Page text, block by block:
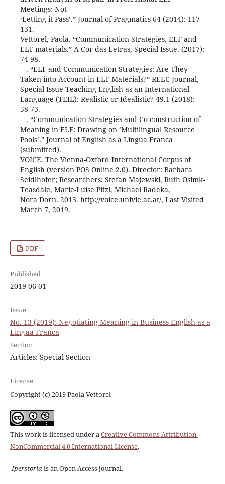
Meetings: Not
‘Letting it Pass’.” Journal of Pragmatics 64 (2014): 117-
131.
Vettorel, Paola. “Communication Strategies, ELF and
ELT materials.” A Cor das Letras, Special Issue. (2017):
74-98.
---. “ELF and Communication Strategies: Are They
Taken into Account in ELT Materials?” RELC Journal,
Special Issue-Teaching English as an International
Language (TEIL): Realistic or Idealistic? 49.1 (2018):
58-73.
---. “Communication Strategies and Co-construction of
Meaning in ELF: Drawing on ‘Multilingual Resource
Pools’.” Journal of English as a Lingua Franca
(submitted).
VOICE. The Vienna-Oxford International Corpus of
English (version POS Online 2.0). Director: Barbara
Seidlhofer; Researchers: Stefan Majewski, Ruth Osimk-
Teasdale, Marie-Luise Pitzl, Michael Radeka,
Nora Dorn. 2013. http://voice.univie.ac.at/, Last Visited
March 7, 2019.
PDF
Published
2019-06-01
Issue
No. 13 (2019): Negotiating Meaning in Business English as a
Lingua Franca
Section
Articles: Special Section
License
Copyright (c) 2019 Paola Vettorel
This work is licensed under a Creative Commons Attribution-
NonCommercial 4.0 International License.
Iperstoria is an Open Access journal.